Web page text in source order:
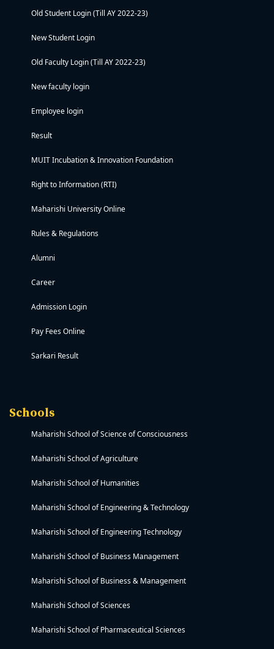
Old Student Login (Till AY 2022-23)
New Student Login
Old Faculty Login (Till AY 2022-23)
New faculty login
Employee login
Result
MUIT Incubation & Innovation Foundation
Right to Information (RTI)
Maharishi University Online
Rules & Regulations
Alumni
Career
Admission Login
Pay Fees Online
Sarkari Result
Schools
Maharishi School of Science of Consciousness
Maharishi School of Agriculture
Maharishi School of Humanities
Maharishi School of Engineering & Technology
Maharishi School of Engineering Technology
Maharishi School of Business Management
Maharishi School of Business & Management
Maharishi School of Sciences
Maharishi School of Pharmaceutical Sciences